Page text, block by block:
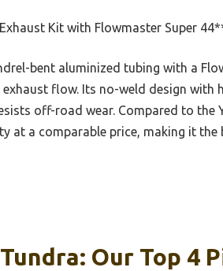
Kit with Flowmaster Super
bent aluminized tubing with a
flow. Its no-weld design with
off-road wear. Compared to the
at a comparable price, making it the
Our Top 4